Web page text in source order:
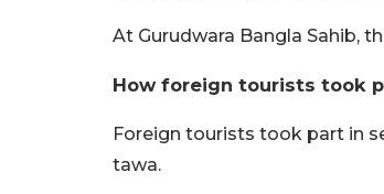
At Gurudwara Bangla Sahib,
How foreign tourists took
Foreign tourists took part in
tawa.